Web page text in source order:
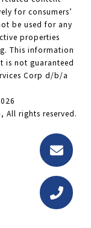
for consumers’
be used for any
properties
This information
is not guaranteed
Corp d/b/a
All rights reserved.